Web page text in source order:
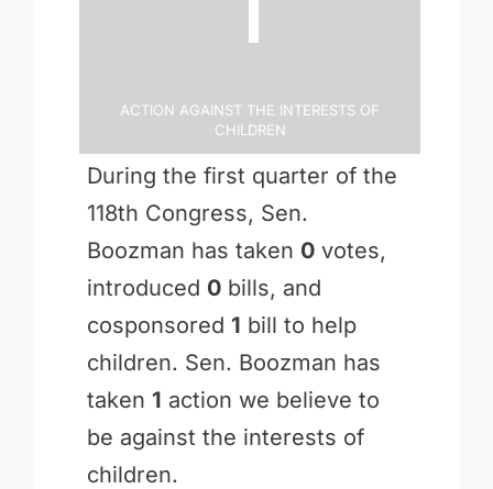
Action Against the Interests of
Children
During the first quarter of the
118th Congress, Sen.
Boozman has taken 0votes,
introduced 0bills, and
cosponsored 1 bill to help
children. Sen. Boozman has
taken 1 action we believe to
be against the interests of
children.